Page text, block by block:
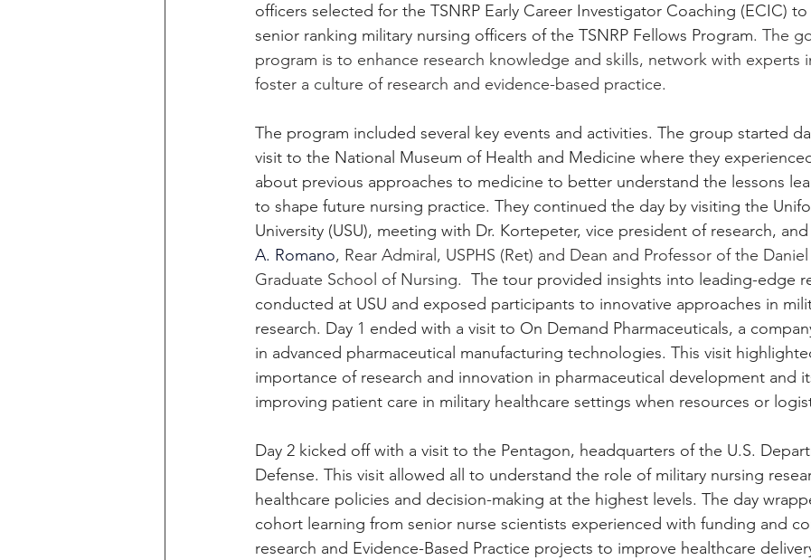
officers selected for the TSNRP Early Career Investigator Coaching (ECIC)
senior ranking military nursing officers of the TSNRP Fellows Program. The
program is to enhance research knowledge and skills, network with experts
foster a culture of research and evidence-based practice.
The program included several key events and activities. The group started
visit to the National Museum of Health and Medicine where they
about previous approaches to medicine to better understand the lessons
to shape future nursing practice. They continued the day by visiting the
University (USU), meeting with Dr. Kortepeter, vice president of research, and
A. Romano, Rear Admiral, USPHS (Ret) and Dean and Professor of the
Graduate School of Nursing. The tour provided insights into leading-edge
conducted at USU and exposed participants to innovative approaches in
research. Day 1 ended with a visit to On Demand Pharmaceuticals, a
in advanced pharmaceutical manufacturing technologies. This visit
importance of research and innovation in pharmaceutical development and
improving patient care in military healthcare settings when resources or
Day 2 kicked off with a visit to the Pentagon, headquarters of the U.S.
Defense. This visit allowed all to understand the role of military nursing
healthcare policies and decision-making at the highest levels. The day
cohort learning from senior nurse scientists experienced with funding and
research and Evidence-Based Practice projects to improve healthcare